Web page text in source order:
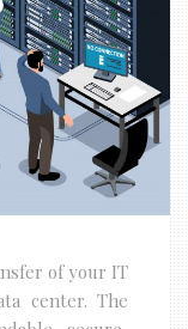
of your IT
center. The